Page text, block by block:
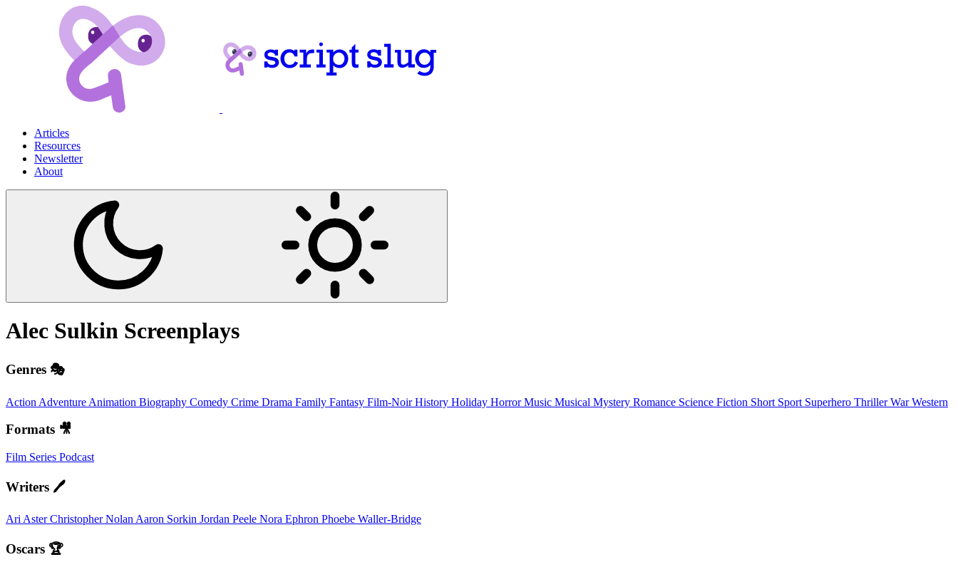
Articles
Resources
Newsletter
About
Alec Sulkin Screenplays
Genres 🎭
Action Adventure Animation Biography Comedy Crime Drama Family Fantasy Film-NoirHistory Holiday HorrorMusic Musical Mystery Romance Science Fiction Short Sport Superhero ThrillerWarWestern
Formats 🎥
Film Series Podcast
Writers 🖊️
Ari AsterChristopher NolanAaron Sorkin Jordan Peele Nora Ephron Phoebe Waller-Bridge
Oscars 🏆